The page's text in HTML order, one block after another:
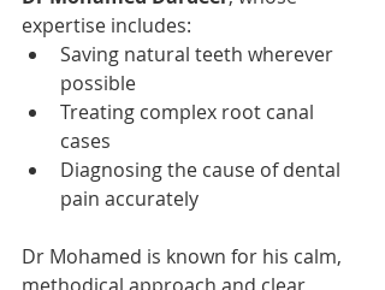
expertise includes:
Saving natural teeth wherever
possible
Treating complex root canal
cases
Diagnosing the cause of dental
pain accurately
Dr Mohamed is known for his calm,